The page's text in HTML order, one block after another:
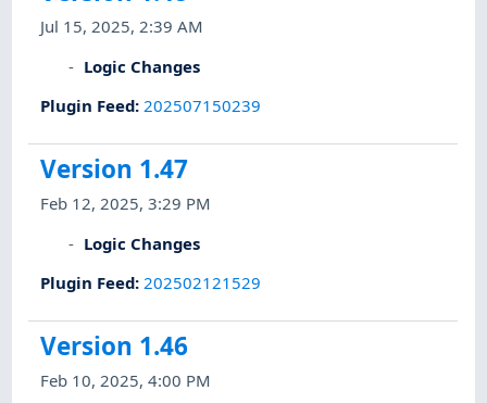
Jul 15, 2025, 2:39 AM
Logic Changes
Plugin Feed: 202507150239
Version 1.47
Feb 12, 2025, 3:29 PM
Logic Changes
Plugin Feed: 202502121529
Version 1.46
Feb 10, 2025, 4:00 PM